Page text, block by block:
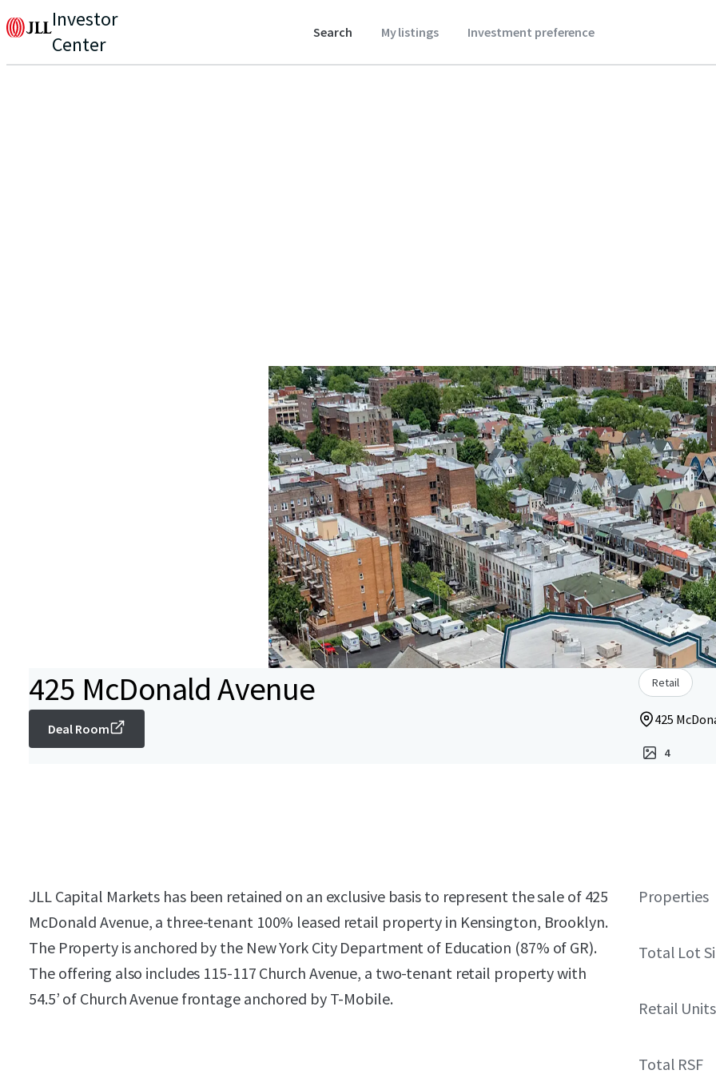
Investor
Center
Search My listings Investment preference
425 McDonald Avenue
Deal Room
Retail
425
4
JLL Capital Markets has been retained on an exclusive basis to represent the sale of 425
McDonald Avenue, a three-tenant 100% leased retail property in Kensington, Brooklyn.
The Property is anchored by the New York City Department of Education (87% of GR).
The offering also includes 115-117 Church Avenue, a two-tenant retail property with
54.5’ of Church Avenue frontage anchored by T-Mobile.
Properties
Total Lot
Retail Units
Total RSF